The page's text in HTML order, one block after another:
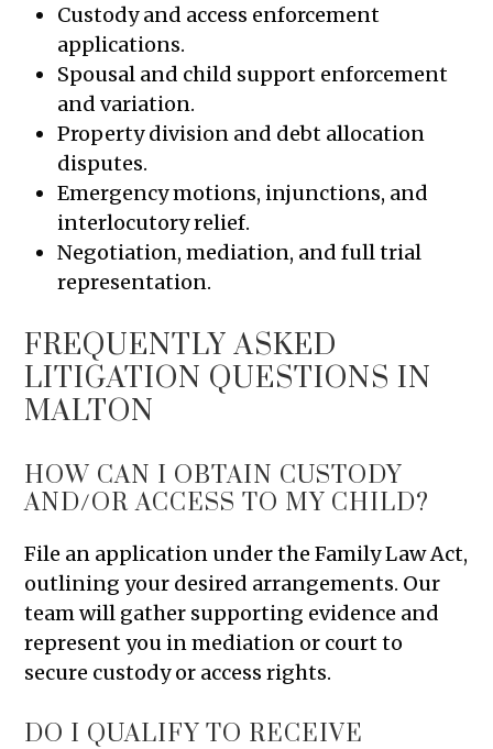
Custody and access enforcement
applications.
Spousal and child support enforcement
and variation.
Property division and debt allocation
disputes.
Emergency motions, injunctions, and
interlocutory relief.
Negotiation, mediation, and full trial
representation.
FREQUENTLY ASKED
LITIGATION QUESTIONS IN
MALTON
HOW CAN I OBTAIN CUSTODY
AND/OR ACCESS TO MY CHILD?
File an application under the Family Law Act,
outlining your desired arrangements. Our
team will gather supporting evidence and
represent you in mediation or court to
secure custody or access rights.
DO I QUALIFY TO RECEIVE